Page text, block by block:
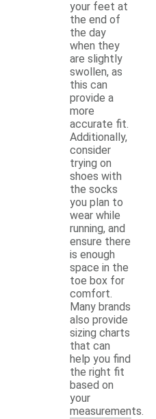
your feet at
the end of
the day
when they
are slightly
swollen, as
this can
provide a
more
accurate fit.
Additionally,
consider
trying on
shoes with
the socks
you plan to
wear while
running, and
ensure there
is enough
space in the
toe box for
comfort.
Many brands
also provide
sizing charts
that can
help you find
the right fit
based on
your
measurements.